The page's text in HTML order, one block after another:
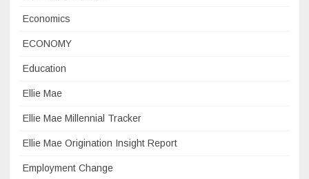
Economics
ECONOMY
Education
Ellie Mae
Ellie Mae Millennial Tracker
Ellie Mae Origination Insight Report
Employment Change